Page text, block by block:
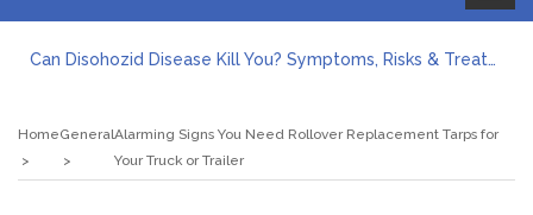
Can Disohozid Disease Kill You? Symptoms, Risks & Treatment
5 Things Every First-Time Homebuyer Should Know
5 Tips For Hiring Guttering Services
HomeGeneralAlarming Signs You Need Rollover Replacement Tarps for
Your Truck or Trailer